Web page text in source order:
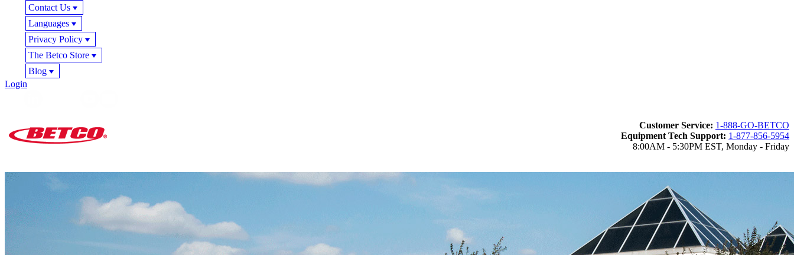
Contact Us
Languages
Privacy Policy
The Betco Store
Blog
Login
Customer Service: 1-888-GO-BETCO
Equipment Tech Support: 1-877-856-5954
8:00AM - 5:30PM EST, Monday - Friday